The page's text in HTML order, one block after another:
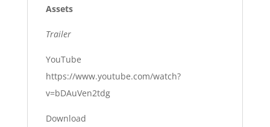
Assets
Trailer
YouTube
https://www.youtube.com/watch?
v=bDAuVen2tdg
Download